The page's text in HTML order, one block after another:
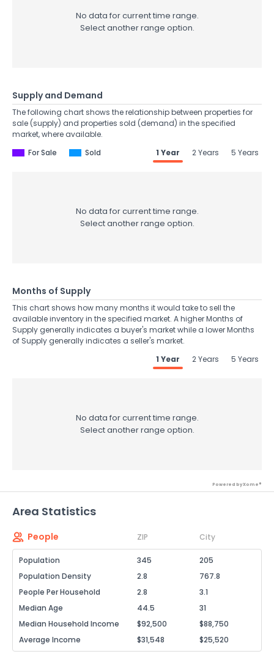
No data for current time range.
Select another range option.
Supply and Demand
The following chart shows the relationship between properties for
sale (supply) and properties sold (demand) in the specified
market, where available.
For Sale
Sold 1 Year 2 Years 5 Years
No data for current time range.
Select another range option.
Months of Supply
This chart shows how many months it would take to sell the
available inventory in the specified market. A higher Months of
Supply generally indicates a buyer's market while a lower Months
of Supply generally indicates a seller's market.
1 Year
2 Years 5 Years
No data for current time range.
Select another range option.
Powered by Xome®
Area Statistics
People ZIP City
Population 345
205
Population Density
2.8
767.8
People Per Household
2.8
3.1
Median Age
44.5
31
Median Household Income
$92,500
$88,750
Average Income
$31,548 $25,520